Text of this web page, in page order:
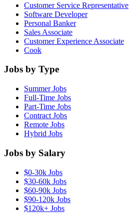
Customer Service Representative
Software Developer
Personal Banker
Sales Associate
Customer Experience Associate
Cook
Jobs by Type
Summer Jobs
Full-Time Jobs
Part-Time Jobs
Contract Jobs
Remote Jobs
Hybrid Jobs
Jobs by Salary
$0-30k Jobs
$30-60k Jobs
$60-90k Jobs
$90-120k Jobs
$120k+ Jobs